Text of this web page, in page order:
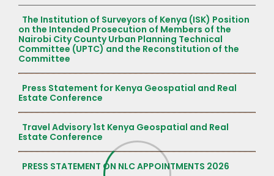
The Institution of Surveyors of Kenya (ISK) Position
on the Intended Prosecution of Members of the
Nairobi City County Urban Planning Technical
Committee (UPTC) and the Reconstitution of the
Committee
Press Statement for Kenya Geospatial and Real
Estate Conference
Travel Advisory 1st Kenya Geospatial and Real
Estate Conference
PRESS STATEMENT ON NLC APPOINTMENTS 2026